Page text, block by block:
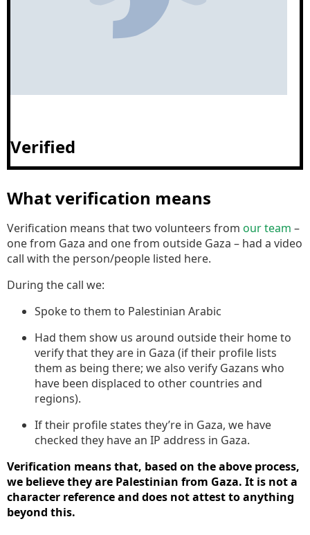
Verified
What verification means
Verification means that two volunteers from our team –
one from Gaza and one from outside Gaza – had a video
call with the person/people listed here.
During the call we:
Spoke to them to Palestinian Arabic
Had them show us around outside their home to
verify that they are in Gaza (if their profile lists
them as being there; we also verify Gazans who
have been displaced to other countries and
regions).
If their profile states they’re in Gaza, we have
checked they have an IP address in Gaza.
Verification means that, based on the above process,
we believe they are Palestinian from Gaza. It is not a
character reference and does not attest to anything
beyond this.